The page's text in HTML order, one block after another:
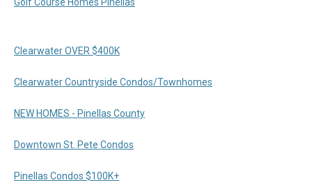
Clearwater OVER $400K
Clearwater Countryside Condos/Townhomes
NEW HOMES - Pinellas County
Downtown St. Pete Condos
Pinellas Condos $100K+